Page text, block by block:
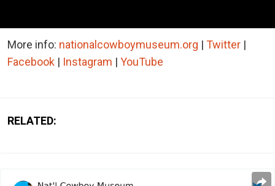
More info: nationalcowboymuseum.org | Twitter |
Facebook | Instagram | YouTube
RELATED: